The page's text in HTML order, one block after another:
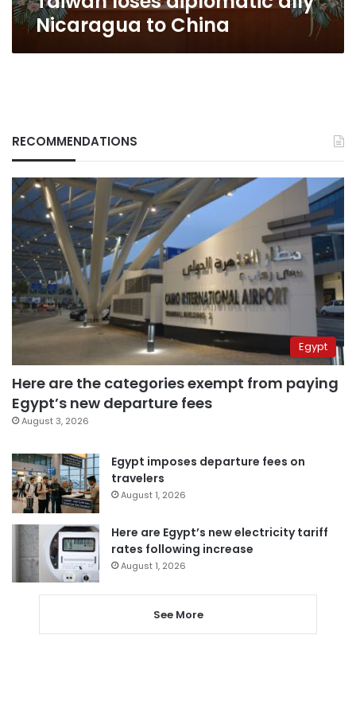
Nicaragua to China
RECOMMENDATIONS
Egypt
Here are the categories exempt from paying
Egypt’s new departure fees
August 3, 2026
Egypt imposes departure fees on
travelers
August 1, 2026
Here are Egypt’s new electricity tariff
rates following increase
August 1, 2026
See More